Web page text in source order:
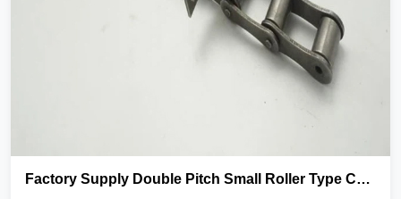
Factory Supply Double Pitch Small Roller Type Conveyor Chain C2122 C2120 C2160